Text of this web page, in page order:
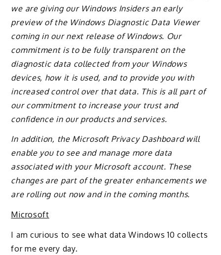
we are giving our Windows Insiders an early
preview of the Windows Diagnostic Data Viewer
coming in our next release of Windows. Our
commitment is to be fully transparent on the
diagnostic data collected from your Windows
devices, how it is used, and to provide you with
increased control over that data. This is all part of
our commitment to increase your trust and
confidence in our products and services.
In addition, the Microsoft Privacy Dashboard will
enable you to see and manage more data
associated with your Microsoft account. These
changes are part of the greater enhancements we
are rolling out now and in the coming months.
Microsoft
I am curious to see what data Windows 10 collects
for me every day.